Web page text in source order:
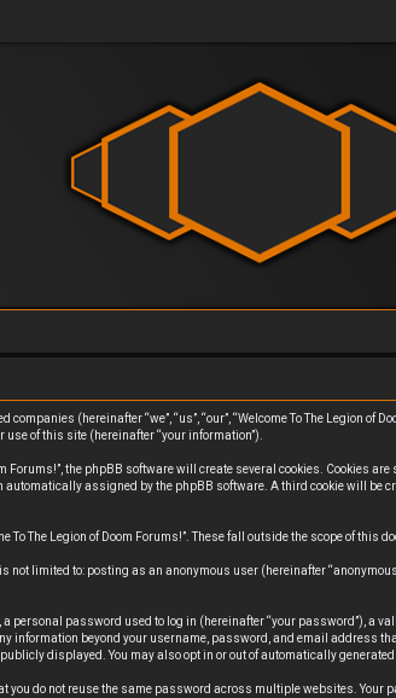
(hereinafter “we”, “us”, “our”, “Welcome To The Legion of
of this site (hereinafter “your information”).
Forums!”, the phpBB software will create several cookies. Cookies
assigned by the phpBB software. A third cookie will be
The Legion of Doom Forums!”. These fall outside the scope of this
limited to: posting as an anonymous user (hereinafter
password used to log in (hereinafter “your password”), a
information beyond your username, password, and email address
displayed. You may also opt in or out of automatically
do not reuse the same password across multiple websites. Your